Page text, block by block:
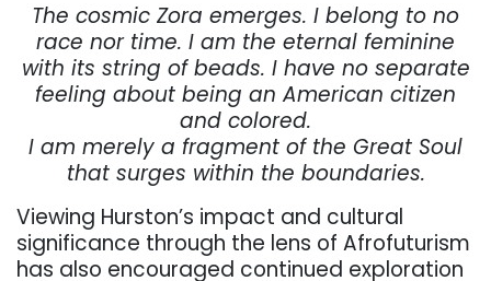
The cosmic Zora emerges. I belong to no
race nor time. I am the eternal feminine
with its string of beads. I have no separate
feeling about being an American citizen
and colored.
I am merely a fragment of the Great Soul
that surges within the boundaries.
Viewing Hurston’s impact and cultural
significance through the lens of Afrofuturism
has also encouraged continued exploration